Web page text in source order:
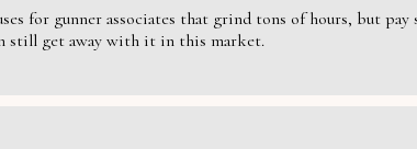
for gunner associates that grind tons of hours, but
still get away with it in this market.